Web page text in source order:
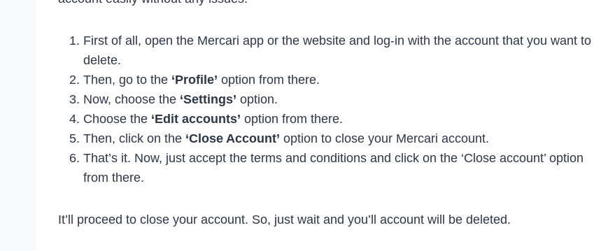
First of all, open the Mercari app or the website and log-in with the account that you want to
delete.
Then, go to the ‘Profile’ option from there.
Now, choose the ‘Settings’ option.
Choose the ‘Edit accounts’ option from there.
Then, click on the ‘Close Account’ option to close your Mercari account.
That’s it. Now, just accept the terms and conditions and click on the ‘Close account’ option
from there.
It’ll proceed to close your account. So, just wait and you’ll account will be deleted.